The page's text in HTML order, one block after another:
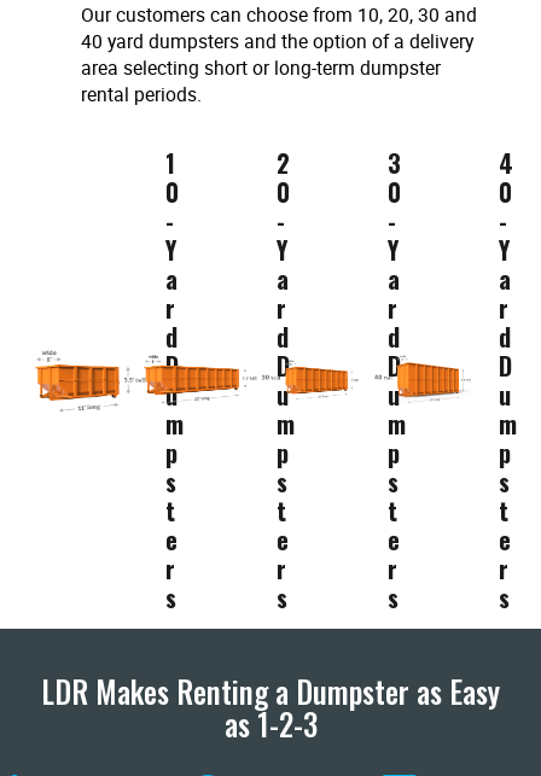
Our customers can choose from 10, 20, 30 and
40 yard dumpsters and the option of a delivery
area selecting short or long-term dumpster
rental periods.
1
0
-
Y
a
r
d
D
u
m
p
s
t
e
r
s
2
0
-
Y
a
r
d
D
u
m
p
s
t
e
r
s
3
0
-
Y
a
r
d
D
u
m
p
s
t
e
r
s
4
0
-
Y
a
r
d
D
u
m
p
s
t
e
r
s
LDR Makes Renting a Dumpster as Easy
as 1-2-3